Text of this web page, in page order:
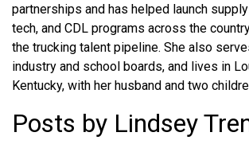
partnerships and has helped launch
tech, and CDL programs across the
the trucking talent pipeline. She also
industry and school boards, and lives in
Kentucky, with her husband and two
Posts by Lindsey